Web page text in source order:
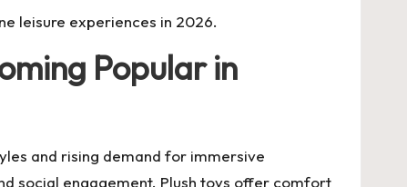
leisure experiences in 2026.
Popular in
and rising demand for immersive
social engagement. Plush toys offer comfort